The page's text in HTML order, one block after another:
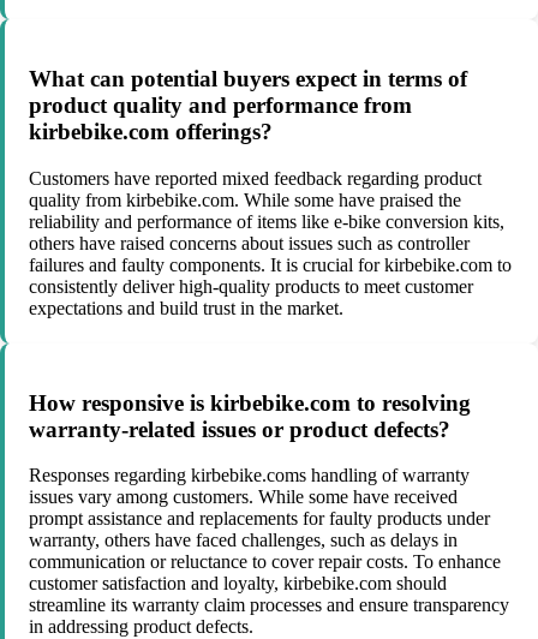
What can potential buyers expect in terms of
product quality and performance from
kirbebike.com offerings?
Customers have reported mixed feedback regarding product
quality from kirbebike.com. While some have praised the
reliability and performance of items like e-bike conversion kits,
others have raised concerns about issues such as controller
failures and faulty components. It is crucial for kirbebike.com to
consistently deliver high-quality products to meet customer
expectations and build trust in the market.
How responsive is kirbebike.com to resolving
warranty-related issues or product defects?
Responses regarding kirbebike.coms handling of warranty
issues vary among customers. While some have received
prompt assistance and replacements for faulty products under
warranty, others have faced challenges, such as delays in
communication or reluctance to cover repair costs. To enhance
customer satisfaction and loyalty, kirbebike.com should
streamline its warranty claim processes and ensure transparency
in addressing product defects.